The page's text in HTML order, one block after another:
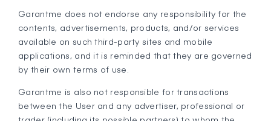
Garantme does not endorse any responsibility for the
contents, advertisements, products, and/or services
available on such third-party sites and mobile
applications, and it is reminded that they are governed
by their own terms of use.
Garantme is also not responsible for transactions
between the User and any advertiser, professional or